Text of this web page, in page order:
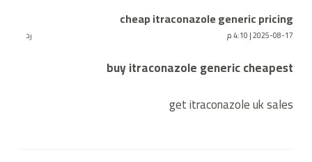
cheap itraconazole generic pricing
2025-08-17 | 4:10 م رد
buy itraconazole generic cheapest
get itraconazole uk sales